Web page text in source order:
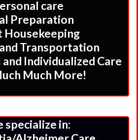
care
Preparation
Housekeeping
Transportation
Individualized Care
Much More!
specialize in: